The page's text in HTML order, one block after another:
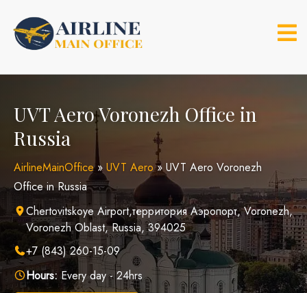
content
UVT Aero Voronezh Office in
Russia
AirlineMainOffice» UVT Aero»UVT Aero Voronezh
Office in Russia
Chertovitskoye Airport,территория Аэропорт, Voronezh,
Voronezh Oblast, Russia, 394025
+7 (843) 260-15-09
Hours:Every day - 24hrs